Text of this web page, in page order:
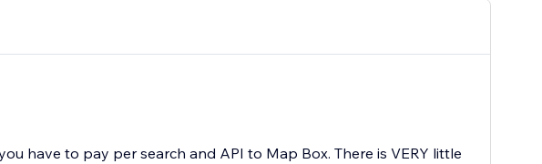
have to pay per search and API to Map Box. There is VERY little